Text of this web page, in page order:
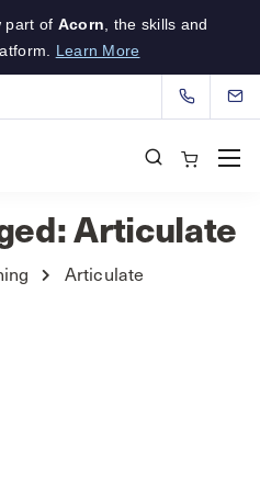
part of Acorn , the skills and
Learn More
Articulate
Articulate